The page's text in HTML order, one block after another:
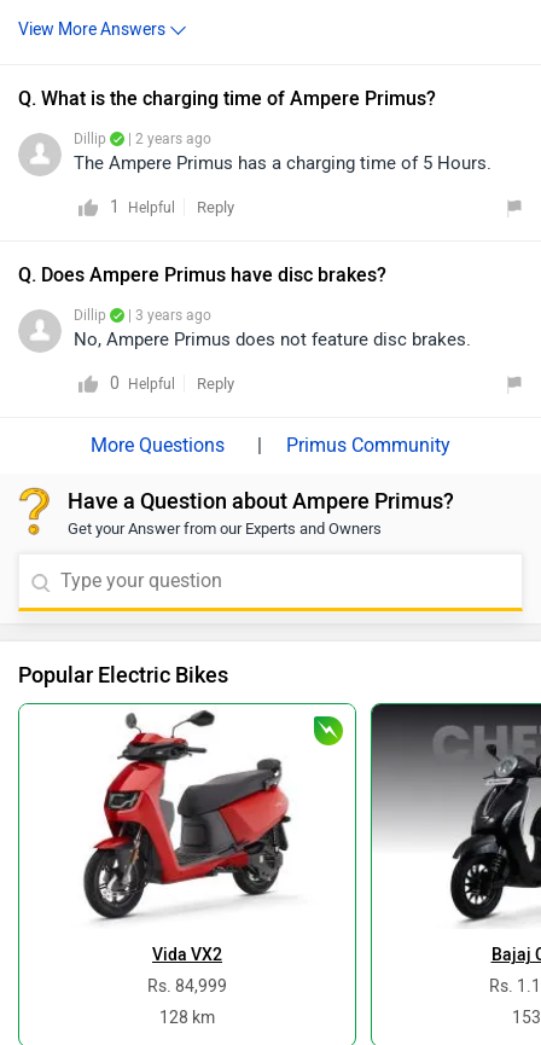
View More Answers
Q. What is the charging time of Ampere Primus?
Dillip | 2 years ago
The Ampere Primus has a charging time of 5 Hours.
1 Helpful Reply
Q. Does Ampere Primus have disc brakes?
Dillip | 3 years ago
No, Ampere Primus does not feature disc brakes.
0 Helpful Reply
Primus Community
Have a Question about Ampere Primus?
Get your Answer from our Experts and Owners
Popular Electric Bikes
Vida VX2
Rs. 84,999
128 km
Bajaj
Rs.